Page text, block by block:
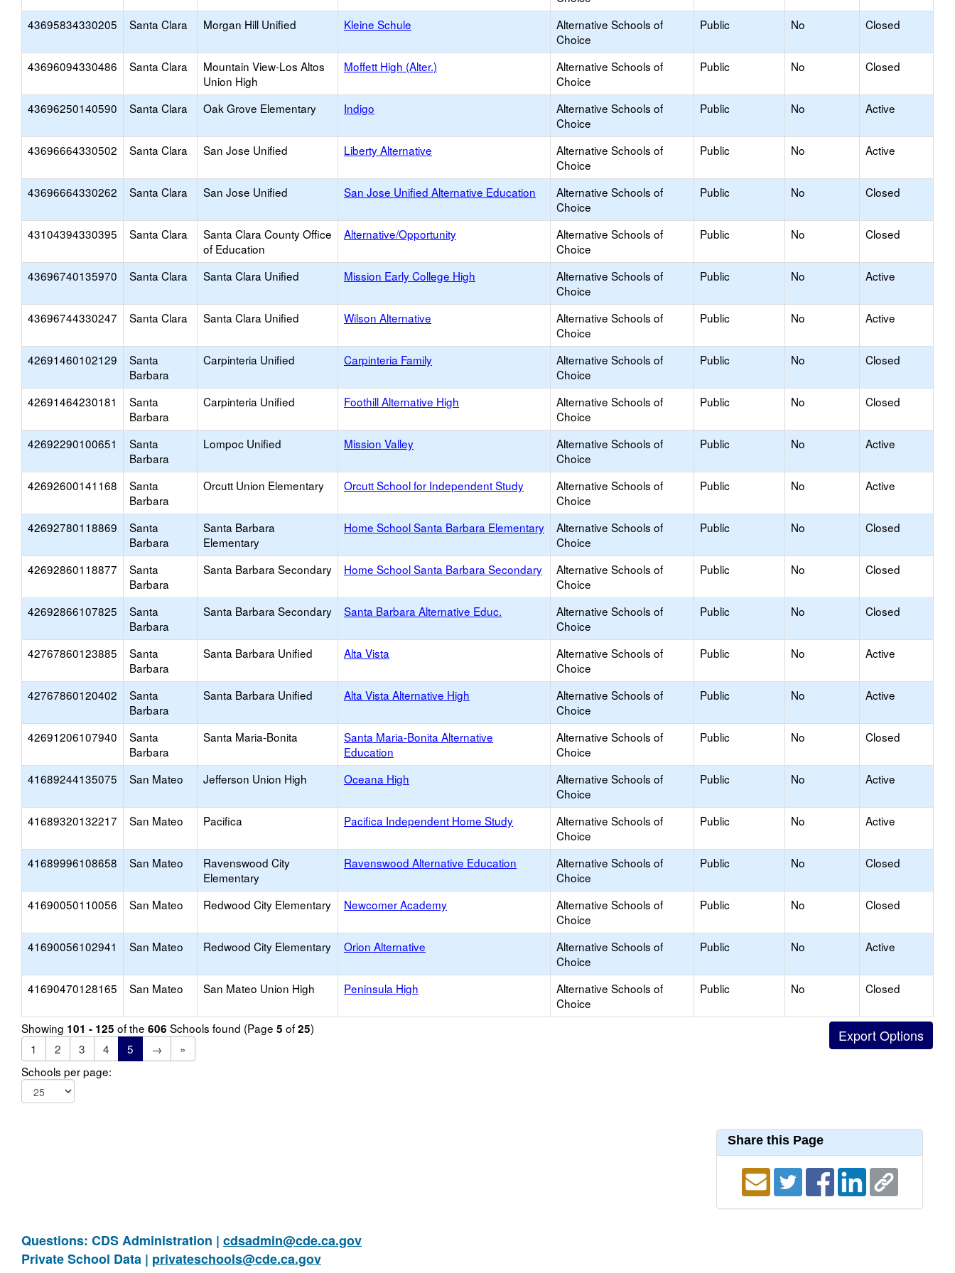
43695834330205 Santa Clara Morgan Hill Unified Kleine Schule
Alternative Schools of
Choice
Public No Closed
43696094330486 Santa Clara
Mountain View-Los Altos
Union High
Moffett High (Alter.)
Alternative Schools of
Choice
Public No Closed
43696250140590 Santa Clara Oak Grove Elementary Indigo
Alternative Schools of
Choice
Public No Active
43696664330502 Santa Clara San Jose Unified Liberty Alternative
Alternative Schools of
Choice
Public No Active
43696664330262 Santa Clara San Jose Unified San Jose Unified Alternative Education
Alternative Schools of
Choice
Public No Closed
43104394330395 Santa Clara
Santa Clara County Office
of Education
Alternative/Opportunity
Alternative Schools of
Choice
Public No Closed
43696740135970 Santa Clara Santa Clara Unified Mission Early College High
Alternative Schools of
Choice
Public No Active
43696744330247 Santa Clara Santa Clara Unified Wilson Alternative
Alternative Schools of
Choice
Public No Active
42691460102129
Santa
Barbara
Carpinteria Unified Carpinteria Family
Alternative Schools of
Choice
Public No Closed
42691464230181
Santa
Barbara
Carpinteria Unified Foothill Alternative High
Alternative Schools of
Choice
Public No Closed
42692290100651
Santa
Barbara
Lompoc Unified Mission Valley
Alternative Schools of
Choice
Public No Active
42692600141168
Santa
Barbara
Orcutt Union Elementary Orcutt School for Independent Study
Alternative Schools of
Choice
Public No Active
42692780118869
Santa
Barbara
Santa Barbara
Elementary
Home School Santa Barbara Elementary
Alternative Schools of
Choice
Public No Closed
42692860118877
Santa
Barbara
Santa Barbara Secondary Home School Santa Barbara Secondary
Alternative Schools of
Choice
Public No Closed
42692866107825
Santa
Barbara
Santa Barbara Secondary Santa Barbara Alternative Educ.
Alternative Schools of
Choice
Public No Closed
42767860123885
Santa
Barbara
Santa Barbara Unified Alta Vista
Alternative Schools of
Choice
Public No Active
42767860120402
Santa
Barbara
Santa Barbara Unified Alta Vista Alternative High
Alternative Schools of
Choice
Public No Active
42691206107940
Santa
Barbara
Santa Maria-Bonita
Santa Maria-Bonita Alternative
Education
Alternative Schools of
Choice
Public No Closed
41689244135075 San Mateo Jefferson Union High Oceana High
Alternative Schools of
Choice
Public No Active
41689320132217 San Mateo Pacifica Pacifica Independent Home Study
Alternative Schools of
Choice
Public No Active
41689996108658 San Mateo
Ravenswood City
Elementary
Ravenswood Alternative Education
Alternative Schools of
Choice
Public No Closed
41690050110056 San Mateo Redwood City Elementary Newcomer Academy
Alternative Schools of
Choice
Public No Closed
41690056102941 San Mateo Redwood City Elementary Orion Alternative
Alternative Schools of
Choice
Public No Active
41690470128165 San Mateo San Mateo Union High Peninsula High
Alternative Schools of
Choice
Public No Closed
Showing 101 - 125 of the 606 Schools found (Page 5 of25)
1
2 3 4 5 →
»
Schools per page:
Share this Page
Questions: CDS Administration | cdsadmin@cde.ca.gov
Private School Data | privateschools@cde.ca.gov